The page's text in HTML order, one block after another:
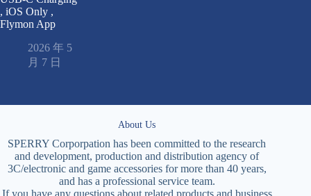
, iOS Only ,
Flymon App
2026 年 5
月 7 日
About Us
SPERRY Corporpation has been committed to the research
and development, production and distribution agency of
3C/electronic and game accessories for more than 40 years,
and has a professional service team.
If you have any questions about related products and business